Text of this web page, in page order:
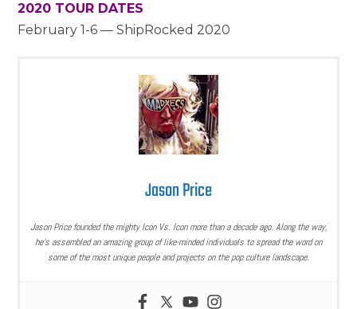
2020 TOUR DATES
February 1-6 — ShipRocked 2020
Jason Price
Jason Price founded the mighty Icon Vs. Icon more than a decade ago. Along the way,
he’s assembled an amazing group of like-minded individuals to spread the word on
some of the most unique people and projects on the pop culture landscape.